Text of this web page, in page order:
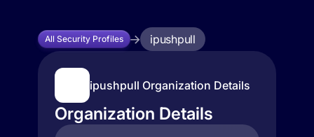
All Security Profiles ipushpull
ipushpull Organization Details
Organization Details